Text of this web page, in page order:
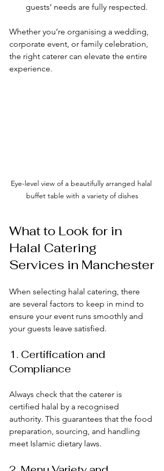
guests’ needs are fully respected.
Whether you’re organising a wedding,
corporate event, or family celebration,
the right caterer can elevate the entire
experience.
Eye-level view of a beautifully arranged halal
buffet table with a variety of dishes
What to Look for in
Halal Catering
Services in Manchester
When selecting halal catering, there
are several factors to keep in mind to
ensure your event runs smoothly and
your guests leave satisfied.
1. Certification and
Compliance
Always check that the caterer is
certified halal by a recognised
authority. This guarantees that the food
preparation, sourcing, and handling
meet Islamic dietary laws.